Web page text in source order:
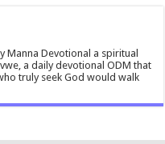
Manna Devotional a spiritual
a daily devotional ODM that
truly seek God would walk